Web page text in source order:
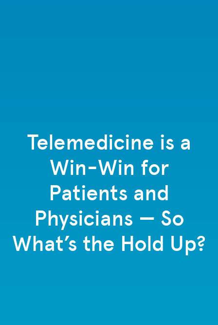
Telemedicine is a
Win-Win for
Patients and
Physicians — So
What’s the Hold Up?